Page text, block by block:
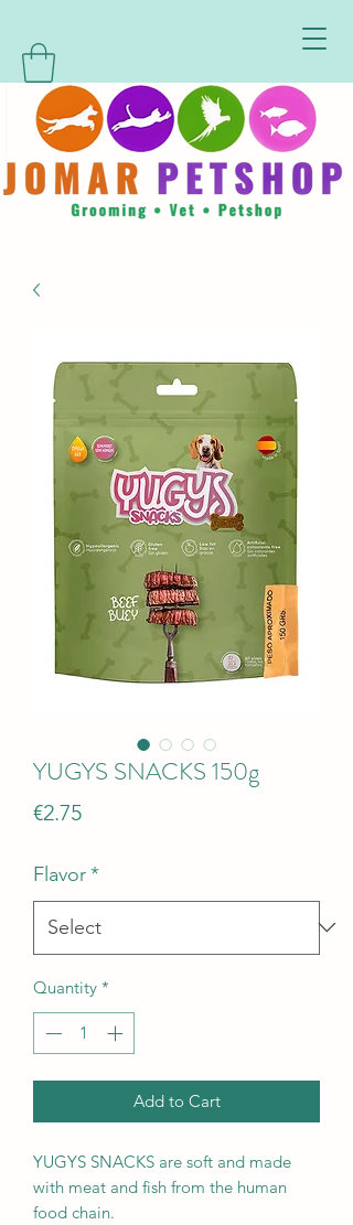
YUGYS SNACKS 150g
€2.75Price
Flavor*
Quantity *
Add to Cart
YUGYS SNACKS are soft and made
with meat and fish from the human
food chain.